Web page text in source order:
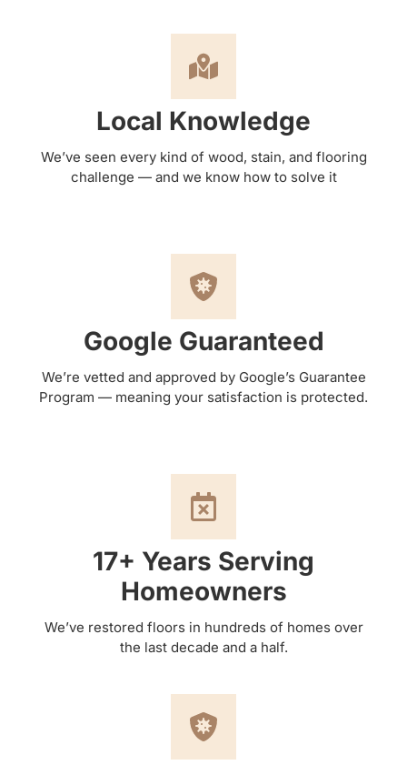
Local Knowledge
We’ve seen every kind of wood, stain, and flooring
challenge — and we know how to solve it
Google Guaranteed
We’re vetted and approved by Google’s Guarantee
Program — meaning your satisfaction is protected.
17+ Years Serving
Homeowners
We’ve restored floors in hundreds of homes over
the last decade and a half.